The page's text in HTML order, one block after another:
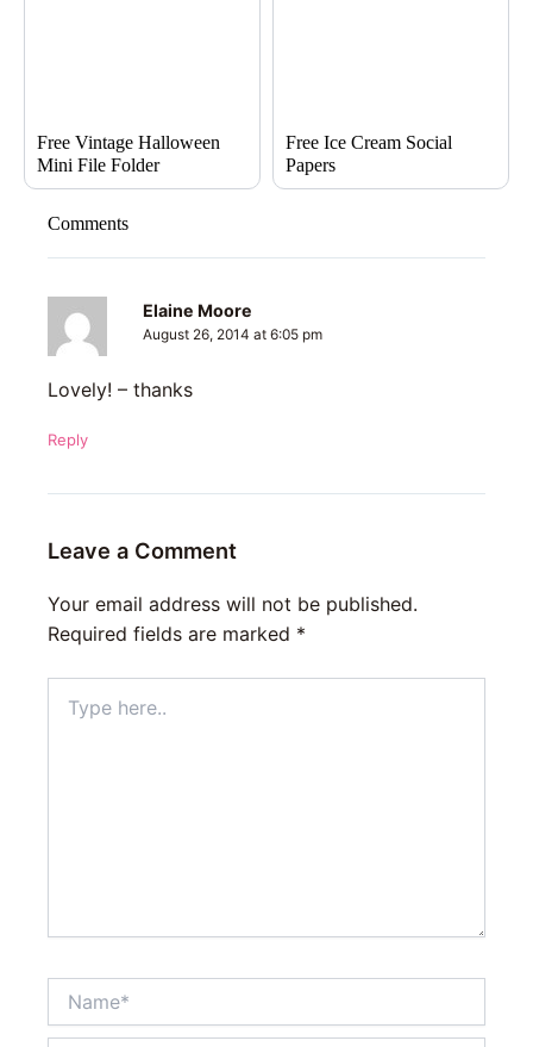
Free Vintage Halloween
Mini File Folder
Free Ice Cream Social
Papers
Comments
Elaine Moore
August 26, 2014 at 6:05 pm
Lovely! – thanks
Reply
Leave a Comment
Your email address will not be published.
Required fields are marked *
here..